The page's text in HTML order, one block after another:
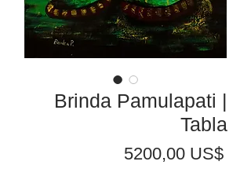
Brinda Pamulapati |
Tabla
5200,00 US$